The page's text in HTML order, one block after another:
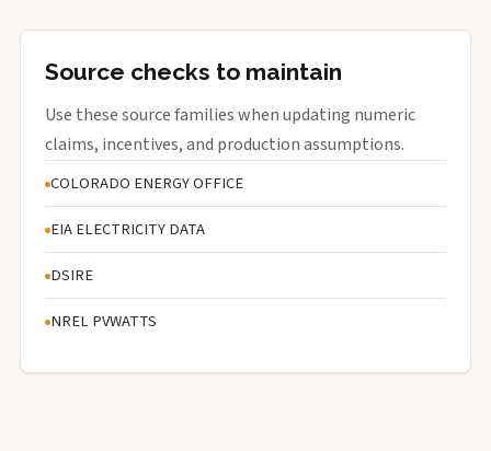
Source checks to maintain
Use these source families when updating numeric
claims, incentives, and production assumptions.
COLORADO ENERGY OFFICE
EIA ELECTRICITY DATA
DSIRE
NREL PVWATTS